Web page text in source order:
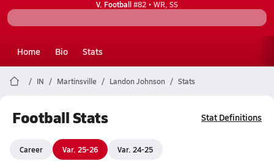
V. Football#82 • WR, SS
Home Bio Stats
IN Martinsville Landon Johnson Stats
Football Stats Stat Definitions
Career Var. 25-26 Var. 24-25